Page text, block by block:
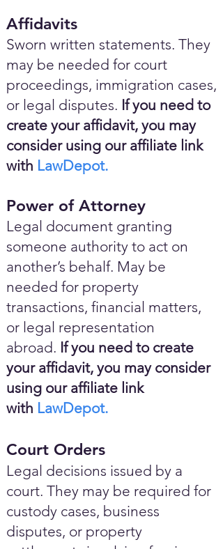
Affidavits
Sworn written statements. They
may be needed for court
proceedings, immigration cases,
or legal disputes. If you need to
create your affidavit, you may
consider using our affiliate link
with LawDepot.
Power of Attorney
Legal document granting
someone authority to act on
another’s behalf. May be
needed for property
transactions, financial matters,
or legal representation
abroad. If you need to create
your affidavit, you may consider
using our affiliate link
with LawDepot.
Court Orders
Legal decisions issued by a
court. They may be required for
custody cases, business
disputes, or property